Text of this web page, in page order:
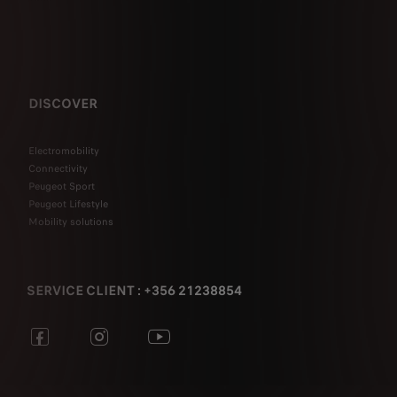
DISCOVER
Electromobility
Connectivity
Peugeot Sport
Peugeot Lifestyle
Mobility solutions
SERVICE CLIENT : +356 21238854